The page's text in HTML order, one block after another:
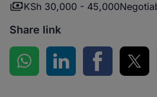
KSh 30,000 - 45,000
Share link
Share on WhatsApp
Share on LinkedIn
Share on